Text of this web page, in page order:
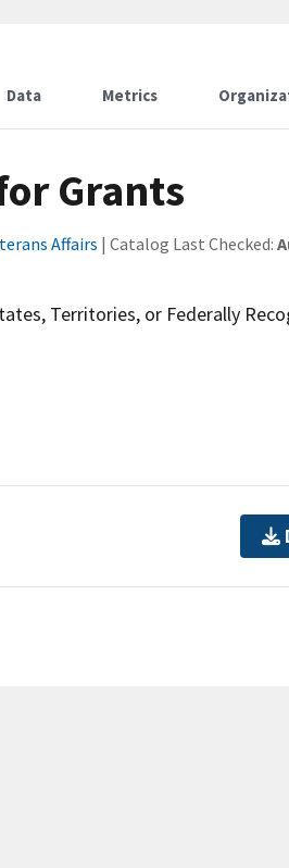
Data Metrics
Grants
Affairs | Catalog Last Checked:
Territories, or Federally